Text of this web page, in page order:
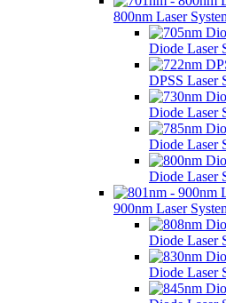
800nm Laser
Diode Laser
DPSS Laser
Diode Laser
Diode Laser
Diode Laser
900nm Laser
Diode Laser
Diode Laser